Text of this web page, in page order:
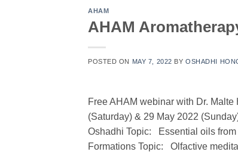
AHAM
AHAM
POSTED ON MAY 7, 2022 BYOSHADHI
Free AHAM webinar with Dr.
(Saturday) & 29 May 2022
Oshadhi Topic: Essential oils
Formations Topic: Olfactive